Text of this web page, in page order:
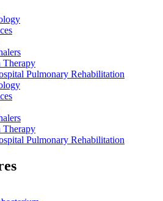
Therapy
Pulmonary Rehabilitation
Therapy
Pulmonary Rehabilitation